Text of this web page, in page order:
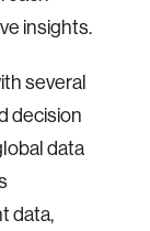
insights.
several
decision
data
data,